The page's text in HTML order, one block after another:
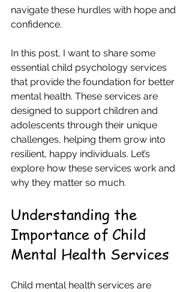
navigate these hurdles with hope and
confidence.
In this post, I want to share some
essential child psychology services
that provide the foundation for better
mental health. These services are
designed to support children and
adolescents through their unique
challenges, helping them grow into
resilient, happy individuals. Let’s
explore how these services work and
why they matter so much.
Understanding the
Importance of Child
Mental Health Services
Child mental health services are